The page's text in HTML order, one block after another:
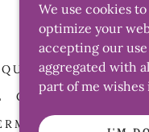
Powered by
BALLOON
CONCESSIONS
AND
We use cookies
optimize your
accepting our
aggregated with
part of me wishes